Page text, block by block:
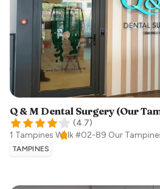
Q & M Dental Surgery (Our
(4.7)
1 Tampines Walk #02-89 Our
TAMPINES